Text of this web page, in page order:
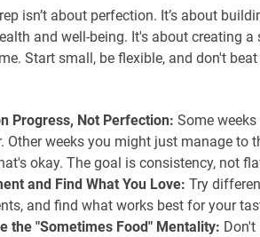
isn’t about perfection. It’s about
and well-being. It's about creating
Start small, be flexible, and don't
Progress, Not Perfection: Some
Other weeks you might just manage to
okay. The goal is consistency, not
and Find What You Love: Try
and find what works best for your
the "Sometimes Food" Mentality: